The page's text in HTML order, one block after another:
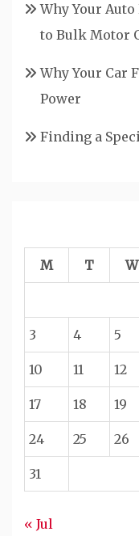
Why Your
to Bulk Motor
Why Your Car
Power
Finding a
M
T W
3 4 5
10 11 12
17 18 19
24 25 26
31
« Jul